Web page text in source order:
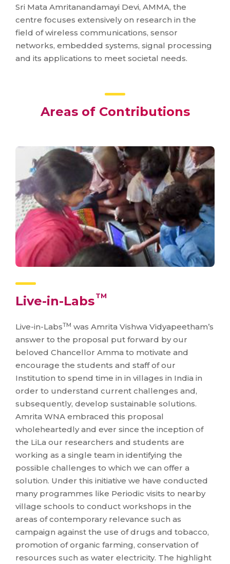
Sri Mata Amritanandamayi Devi, AMMA, the
centre focuses extensively on research in the
field of wireless communications, sensor
networks, embedded systems, signal processing
and its applications to meet societal needs.
Areas of Contributions
Live-in-LabsTM
Live-in-LabsTM was Amrita Vishwa Vidyapeetham’s
answer to the proposal put forward by our
beloved Chancellor Amma to motivate and
encourage the students and staff of our
Institution to spend time in in villages in India in
order to understand current challenges and,
subsequently, develop sustainable solutions.
Amrita WNA embraced this proposal
wholeheartedly and ever since the inception of
the LiLa our researchers and students are
working as a single team in identifying the
possible challenges to which we can offer a
solution. Under this initiative we have conducted
many programmes like Periodic visits to nearby
village schools to conduct workshops in the
areas of contemporary relevance such as
campaign against the use of drugs and tobacco,
promotion of organic farming, conservation of
resources such as water electricity. The highlight